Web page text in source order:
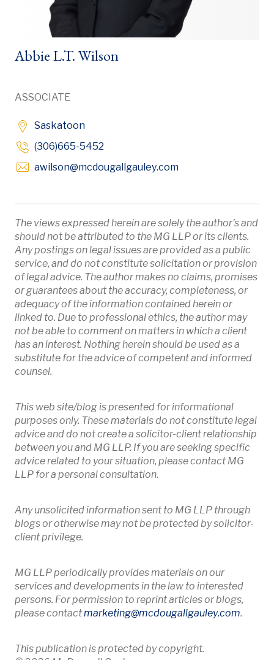
Abbie L.T. Wilson
ASSOCIATE
Saskatoon
(306)665-5452
awilson@mcdougallgauley.comOpens in new
The views expressed herein are solely the author's and
should not be attributed to the MG LLP or its clients.
Any postings on legal issues are provided as a public
service, and do not constitute solicitation or provision
of legal advice. The author makes no claims, promises
or guarantees about the accuracy, completeness, or
adequacy of the information contained herein or
linked to. Due to professional ethics, the author may
not be able to comment on matters in which a client
has an interest. Nothing herein should be used as a
substitute for the advice of competent and informed
counsel.
This web site/blog is presented for informational
purposes only. These materials do not constitute legal
advice and do not create a solicitor-client relationship
between you and MG LLP. If you are seeking specific
advice related to your situation, please contact MG
LLP for a personal consultation.
Any unsolicited information sent to MG LLP through
blogs or otherwise may not be protected by solicitor-
client privilege.
MG LLP periodically provides materials on our
services and developments in the law to interested
persons. For permission to reprint articles or blogs,
please contactmarketing@mcdougallgauley.comOpens
.
This publication is protected by copyright.